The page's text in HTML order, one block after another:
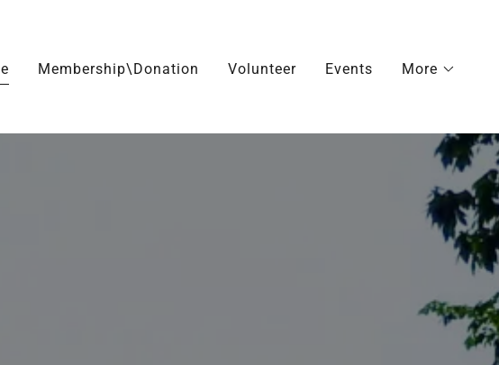
Membership\Donation Volunteer Events More